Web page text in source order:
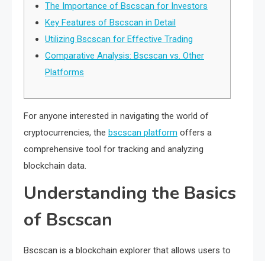
The Importance of Bscscan for Investors
Key Features of Bscscan in Detail
Utilizing Bscscan for Effective Trading
Comparative Analysis: Bscscan vs. Other
Platforms
For anyone interested in navigating the world of
cryptocurrencies, the bscscan platform offers a
comprehensive tool for tracking and analyzing
blockchain data.
Understanding the Basics
of Bscscan
Bscscan is a blockchain explorer that allows users to